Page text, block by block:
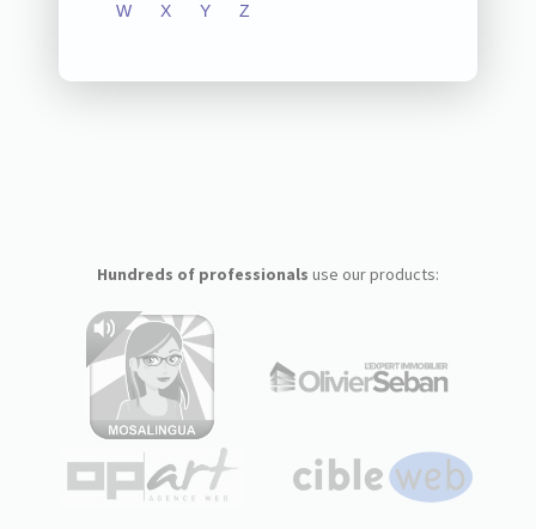
W X Y Z
Hundreds of professionals use our products: